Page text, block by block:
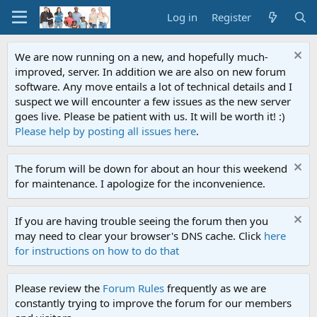
Log in Register
We are now running on a new, and hopefully much-
improved, server. In addition we are also on new forum
software. Any move entails a lot of technical details and I
suspect we will encounter a few issues as the new server
goes live. Please be patient with us. It will be worth it! :)
Please help by posting all issues here.
The forum will be down for about an hour this weekend
for maintenance. I apologize for the inconvenience.
If you are having trouble seeing the forum then you
may need to clear your browser's DNS cache. Click here
for instructions on how to do that
Please review the Forum Rules frequently as we are
constantly trying to improve the forum for our members